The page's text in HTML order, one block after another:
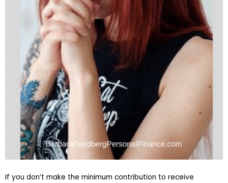
If you don’t make the minimum contribution to receive